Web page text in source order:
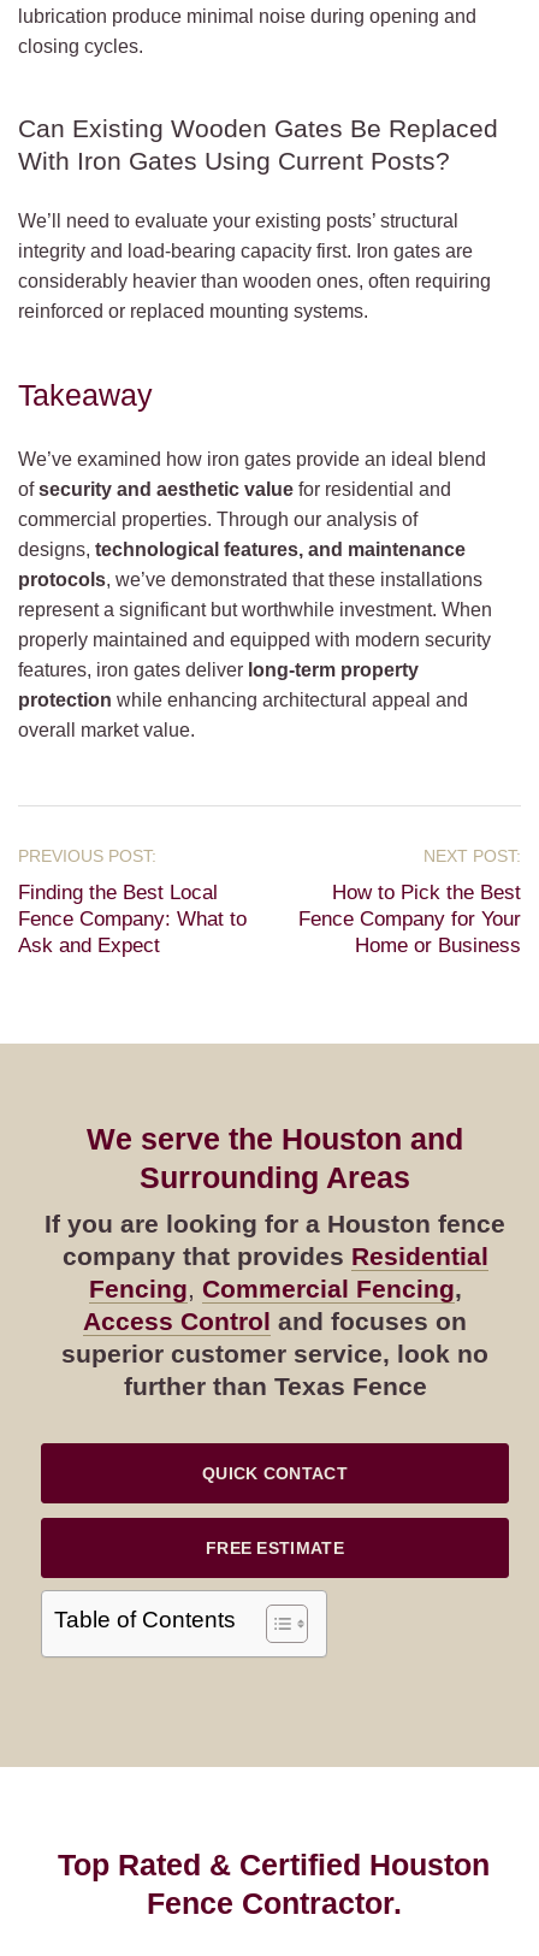
lubrication produce minimal noise during opening and
closing cycles.
Can Existing Wooden Gates Be Replaced
With Iron Gates Using Current Posts?
We’ll need to evaluate your existing posts’ structural
integrity and load-bearing capacity first. Iron gates are
considerably heavier than wooden ones, often requiring
reinforced or replaced mounting systems.
Takeaway
We’ve examined how iron gates provide an ideal blend
ofsecurity and aesthetic value for residential and
commercial properties. Through our analysis of
designs, technological features, and maintenance
protocols, we’ve demonstrated that these installations
represent a significant but worthwhile investment. When
properly maintained and equipped with modern security
features, iron gates deliver long-term property
protection while enhancing architectural appeal and
overall market value.
Finding the Best Local
Fence Company: What to
Ask and Expect
How to Pick the Best
Fence Company for Your
Home or Business
We serve the Houston and
Surrounding Areas
If you are looking for a Houston fence
company that provides Residential
Fencing, Commercial Fencing,
Access Control and focuses on
superior customer service, look no
further than Texas Fence
QUICK CONTACT
FREE ESTIMATE
Table of Contents
Top Rated & Certified Houston
Fence Contractor.